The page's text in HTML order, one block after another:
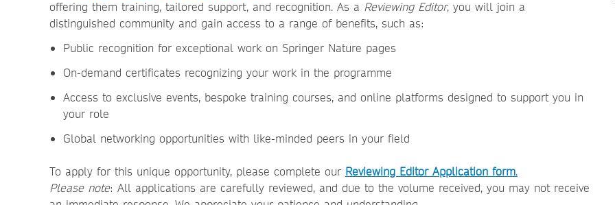
offering them training, tailored support, and recognition. As a Reviewing Editor, you will join a
distinguished community and gain access to a range of benefits, such as:
Public recognition for exceptional work on Springer Nature pages
On-demand certificates recognizing your work in the programme
Access to exclusive events, bespoke training courses, and online platforms designed to support you in
your role
Global networking opportunities with like-minded peers in your field
To apply for this unique opportunity, please complete our Reviewing Editor Application form.
Please note: All applications are carefully reviewed, and due to the volume received, you may not receive